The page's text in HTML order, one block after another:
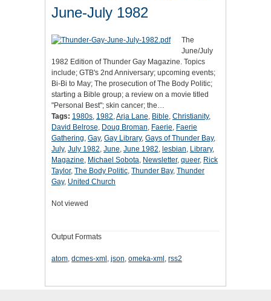
June-July 1982
The
June/July
1982 Edition of Thunder Gay Magazine. Topics
include; GTB's 2nd Anniversary; upcoming events;
Bi-Bi to May; The prosecution of The Body Politic;
starting a Bible group; a review on a movie titled
"Personal Best"; skin cancer; the…
Tags: 1980s, 1982,Arja Lane, Bible, Christianity,
David Belrose, Doug Broman, Faerie, Faerie
Gathering, Gay, Gay Library, Gays of Thunder Bay,
July, July 1982, June, June 1982, lesbian, Library,
Magazine, Michael Sobota, Newsletter, queer, Rick
Taylor, The Body Politic, Thunder Bay, Thunder
Gay, United Church
Not viewed
Output Formats
atom, dcmes-xml , json, omeka-xml , rss2